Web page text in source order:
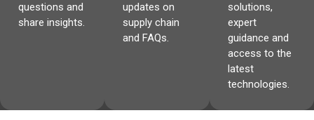
questions and
share insights.
updates on
supply chain
and FAQs.
solutions,
expert
guidance and
access to the
latest
technologies.